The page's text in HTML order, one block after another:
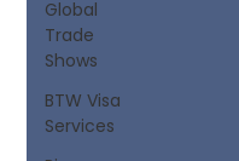
Global
Trade
Shows
BTW Visa
Services